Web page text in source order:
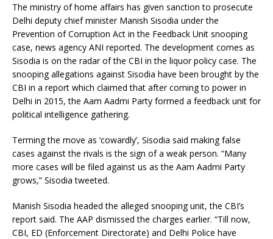
The ministry of home affairs has given sanction to prosecute
Delhi deputy chief minister Manish Sisodia under the
Prevention of Corruption Act in the Feedback Unit snooping
case, news agency ANI reported. The development comes as
Sisodia is on the radar of the CBI in the liquor policy case. The
snooping allegations against Sisodia have been brought by the
CBI in a report which claimed that after coming to power in
Delhi in 2015, the Aam Aadmi Party formed a feedback unit for
political intelligence gathering.
Terming the move as ‘cowardly’, Sisodia said making false
cases against the rivals is the sign of a weak person. “Many
more cases will be filed against us as the Aam Aadmi Party
grows,” Sisodia tweeted.
Manish Sisodia headed the alleged snooping unit, the CBI’s
report said. The AAP dismissed the charges earlier. “Till now,
CBI, ED (Enforcement Directorate) and Delhi Police have